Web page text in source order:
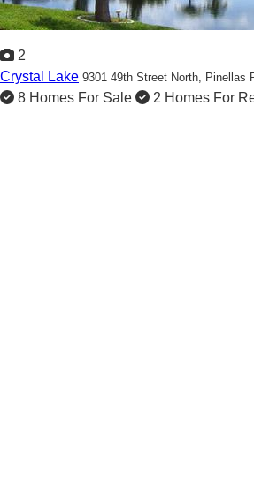
2
Crystal Lake 9301 49th Street North, Pinellas
8 Homes For Sale 2 Homes For